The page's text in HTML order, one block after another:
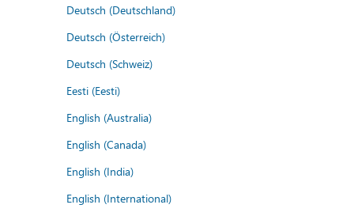
Deutsch (Deutschland)
Deutsch (Österreich)
Deutsch (Schweiz)
Eesti (Eesti)
English (Australia)
English (Canada)
English (India)
English (International)